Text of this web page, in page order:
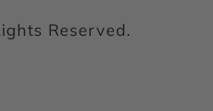
Reserved.